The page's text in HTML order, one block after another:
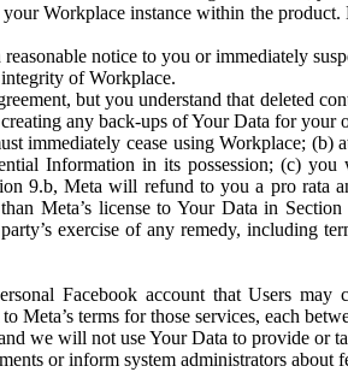
Workplace instance within the
notice to you or immediately
of Workplace.
but you understand that deleted
any back-ups of Your Data for your
immediately cease using Workplace; (b)
Information in its possession; (c)
9.b, Meta will refund to you a pro rata
Meta’s license to Your Data in
exercise of any remedy, including
Facebook account that Users may
terms for those services, each
we will not use Your Data to provide or
or inform system administrators